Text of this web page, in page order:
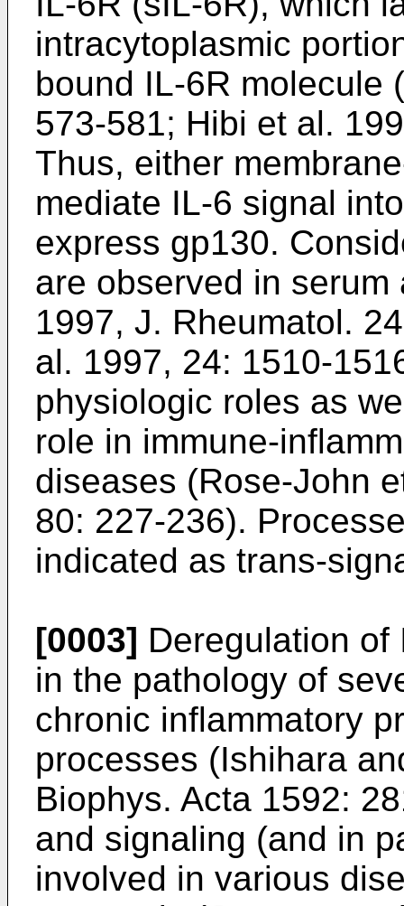
intracytoplasmic
bound IL-6R molecule (
573-581; Hibi et al.
Thus, either
mediate IL-6 signal
express gp130.
are observed in
1997, J. Rheumatol.
al. 1997, 24: 1510-
physiologic roles as
role in immune-
diseases (Rose-John
80: 227-236).
indicated as trans-
[0003] Deregulation
in the pathology of
chronic inflammatory
processes (Ishihara
Biophys. Acta 1592:
and signaling (and in
involved in various